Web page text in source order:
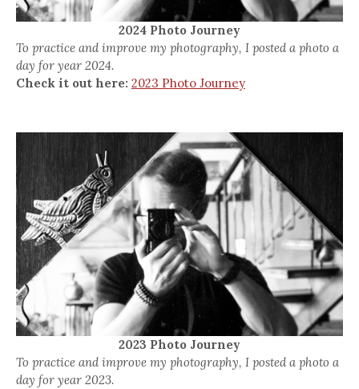
2024 Photo Journey
To practice and improve my photography, I posted a photo a
day for year 2024.
Check it out here: 2023 Photo Journey
2023 Photo Journey
To practice and improve my photography, I posted a photo a
day for year 2023.